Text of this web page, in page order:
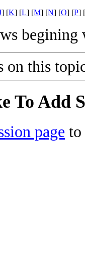
] [K] [L] [M] [N] [O] [P] [
on this
To Add
page to